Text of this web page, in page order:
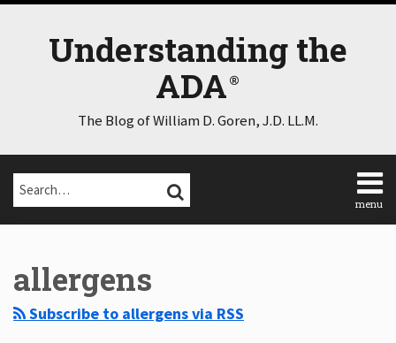
Skip
Understanding the
ADA
The Blog of William D. Goren, J.D. LL.M.
Search… SEARCH
menu
Home
Consulting
Speaking
Contact
allergens
Subscribe to allergens via RSS